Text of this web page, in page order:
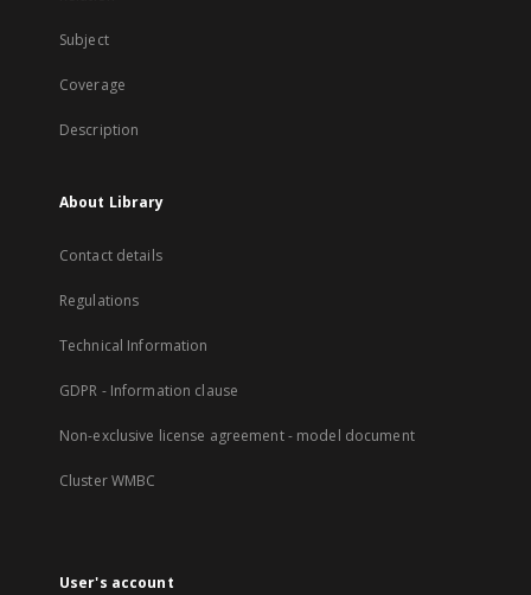
Subject
Coverage
Description
About Library
Contact details
Regulations
Technical Information
GDPR - Information clause
Non-exclusive license agreement - model document
Cluster WMBC
User's account